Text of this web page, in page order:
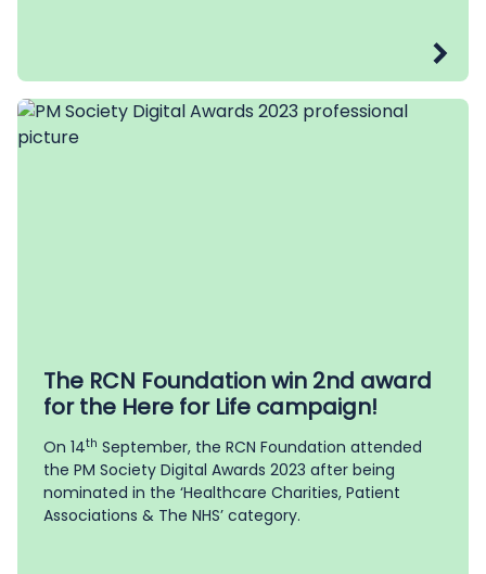
The RCN Foundation win 2nd award
for the Here for Life campaign!
On 14th September, the RCN Foundation attended
the PM Society Digital Awards 2023 after being
nominated in the ‘Healthcare Charities, Patient
Associations & The NHS’ category.